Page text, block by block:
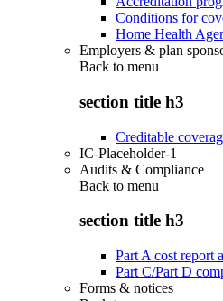
Conditions for
Home Health
Employers & plan
Back to menu
section title h3
Creditable
IC-Placeholder-1
Audits & Compliance
Back to menu
section title h3
Part A cost report
Part C/Part D
Forms & notices